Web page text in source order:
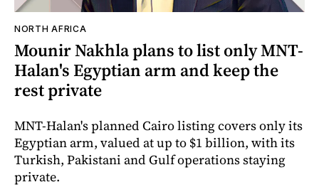
NORTH AFRICA
Mounir Nakhla plans to list only MNT-
Halan's Egyptian arm and keep the
rest private
MNT-Halan's planned Cairo listing covers only its
Egyptian arm, valued at up to $1 billion, with its
Turkish, Pakistani and Gulf operations staying
private.